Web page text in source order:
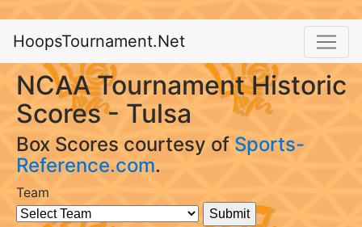
HoopsTournament.Net
NCAA Tournament Historic
Scores - Tulsa
Box Scores courtesy of Sports-
Reference.com.
Team